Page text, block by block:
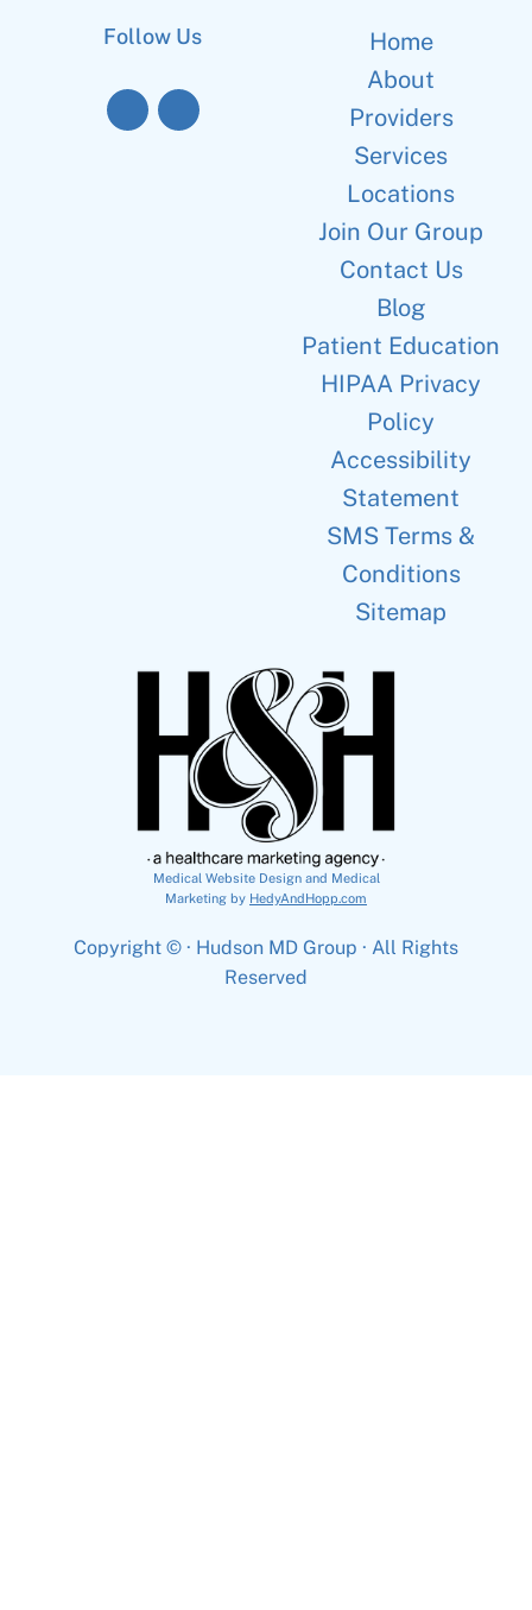
Follow Us
Home
About
Providers
Services
Locations
Join Our Group
Contact Us
Blog
Patient Education
HIPAA Privacy
Policy
Accessibility
Statement
SMS Terms &
Conditions
Sitemap
Medical Website Design and Medical
Marketing by HedyAndHopp.com
Copyright © · Hudson MD Group · All Rights
Reserved